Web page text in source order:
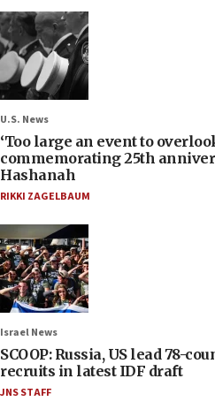
U.S. News
‘Too large an event to
commemorating 25th
Hashanah
RIKKI ZAGELBAUM
Israel News
SCOOP: Russia, US lead 78-
recruits in latest IDF draft
JNS STAFF